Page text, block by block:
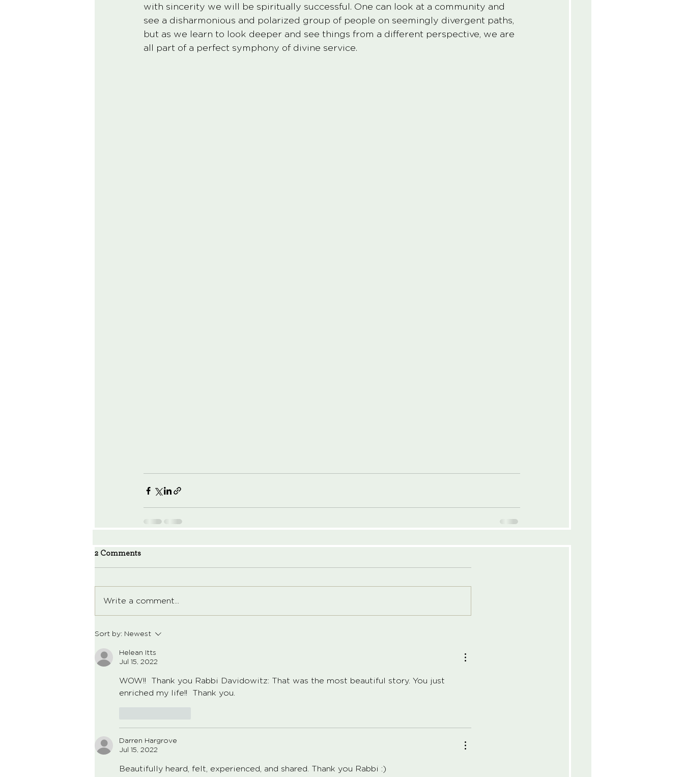
with sincerity we will be spiritually successful. One can look at a community and
see a disharmonious and polarized group of people on seemingly divergent paths,
but as we learn to look deeper and see things from a different perspective, we are
all part of a perfect symphony of divine service.
2 Comments
Write a comment...
Sort by: Newest
Helean Itts
Jul 15, 2022
WOW!!  Thank you Rabbi Davidowitz: That was the most beautiful story. You just
enriched my life!!  Thank you.
Darren Hargrove
Jul 15, 2022
Beautifully heard, felt, experienced, and shared. Thank you Rabbi :)